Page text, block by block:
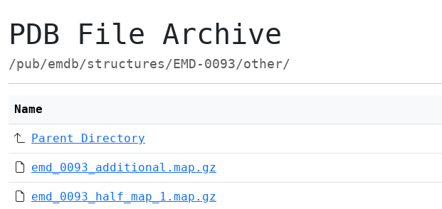
PDB File Archive
/pub/emdb/structures/EMD-0093/other/
Name
Parent Directory
emd_0093_additional.map.gz
emd_0093_half_map_1.map.gz